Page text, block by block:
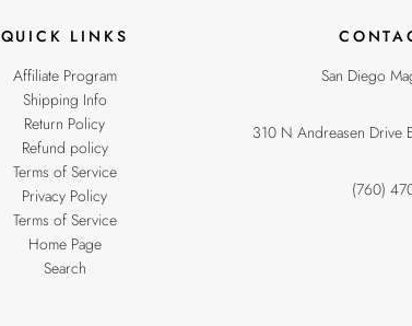
QUICK LINKS
Affiliate Program
Shipping Info
Return Policy
Refund policy
Terms of Service
Privacy Policy
Terms of Service
Home Page
Search
San Diego
310 N Andreasen Drive
(760)